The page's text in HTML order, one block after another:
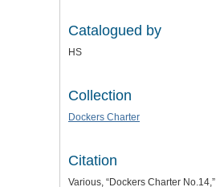
Catalogued by
HS
Collection
Dockers Charter
Citation
Various, “Dockers Charter No.14,”